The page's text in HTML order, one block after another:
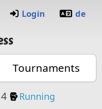
Login de
Tournaments
Knockout
Running